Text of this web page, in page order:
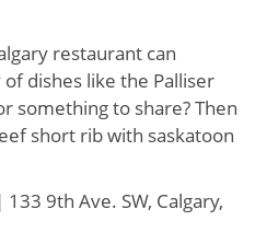
restaurant can
dishes like the Palliser
something to share? Then
short rib with saskatoon
| 133 9th Ave. SW, Calgary,